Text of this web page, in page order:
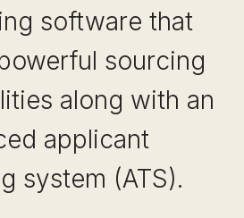
software that
sourcing
along with an
applicant
system (ATS).